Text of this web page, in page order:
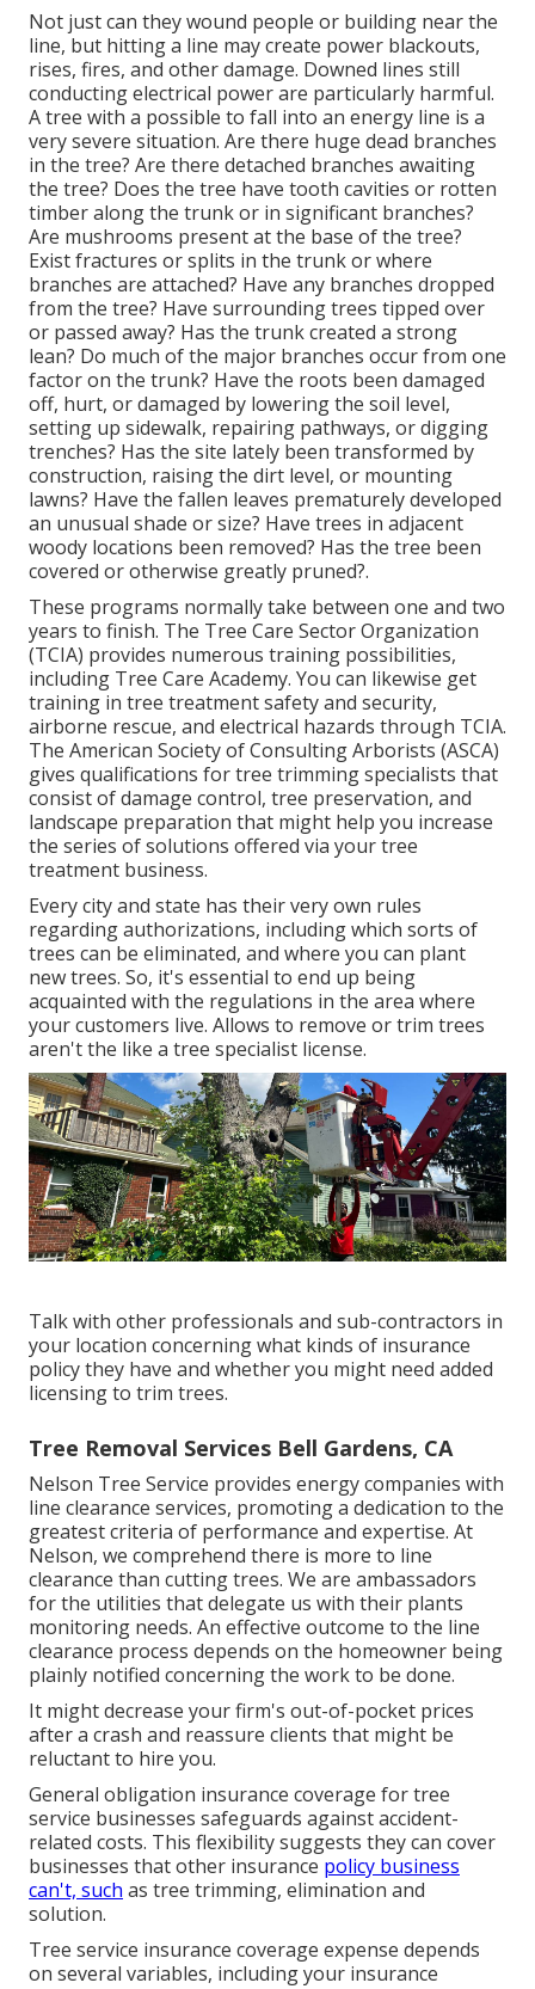
Not just can they wound people or building near the
line, but hitting a line may create power blackouts,
rises, fires, and other damage. Downed lines still
conducting electrical power are particularly harmful.
A tree with a possible to fall into an energy line is a
very severe situation. Are there huge dead branches
in the tree? Are there detached branches awaiting
the tree? Does the tree have tooth cavities or rotten
timber along the trunk or in significant branches?
Are mushrooms present at the base of the tree?
Exist fractures or splits in the trunk or where
branches are attached? Have any branches dropped
from the tree? Have surrounding trees tipped over
or passed away? Has the trunk created a strong
lean? Do much of the major branches occur from one
factor on the trunk? Have the roots been damaged
off, hurt, or damaged by lowering the soil level,
setting up sidewalk, repairing pathways, or digging
trenches? Has the site lately been transformed by
construction, raising the dirt level, or mounting
lawns? Have the fallen leaves prematurely developed
an unusual shade or size? Have trees in adjacent
woody locations been removed? Has the tree been
covered or otherwise greatly pruned?.
These programs normally take between one and two
years to finish. The Tree Care Sector Organization
(TCIA) provides numerous training possibilities,
including Tree Care Academy. You can likewise get
training in tree treatment safety and security,
airborne rescue, and electrical hazards through TCIA.
The American Society of Consulting Arborists (ASCA)
gives qualifications for tree trimming specialists that
consist of damage control, tree preservation, and
landscape preparation that might help you increase
the series of solutions offered via your tree
treatment business.
Every city and state has their very own rules
regarding authorizations, including which sorts of
trees can be eliminated, and where you can plant
new trees. So, it's essential to end up being
acquainted with the regulations in the area where
your customers live. Allows to remove or trim trees
aren't the like a tree specialist license.
Talk with other professionals and sub-contractors in
your location concerning what kinds of insurance
policy they have and whether you might need added
licensing to trim trees.
Tree Removal Services Bell Gardens, CA
Nelson Tree Service provides energy companies with
line clearance services, promoting a dedication to the
greatest criteria of performance and expertise. At
Nelson, we comprehend there is more to line
clearance than cutting trees. We are ambassadors
for the utilities that delegate us with their plants
monitoring needs. An effective outcome to the line
clearance process depends on the homeowner being
plainly notified concerning the work to be done.
It might decrease your firm's out-of-pocket prices
after a crash and reassure clients that might be
reluctant to hire you.
General obligation insurance coverage for tree
service businesses safeguards against accident-
related costs. This flexibility suggests they can cover
businesses that other insurance policy business
can't, such as tree trimming, elimination and
solution.
Tree service insurance coverage expense depends
on several variables, including your insurance